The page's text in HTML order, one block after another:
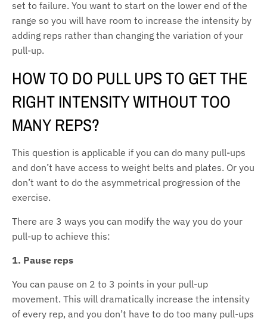
set to failure. You want to start on the lower end of the
range so you will have room to increase the intensity by
adding reps rather than changing the variation of your
pull-up.
HOW TO DO PULL UPS TO GET THE
RIGHT INTENSITY WITHOUT TOO
MANY REPS?
This question is applicable if you can do many pull-ups
and don’t have access to weight belts and plates. Or you
don’t want to do the asymmetrical progression of the
exercise.
There are 3 ways you can modify the way you do your
pull-up to achieve this:
1. Pause reps
You can pause on 2 to 3 points in your pull-up
movement. This will dramatically increase the intensity
of every rep, and you don’t have to do too many pull-ups